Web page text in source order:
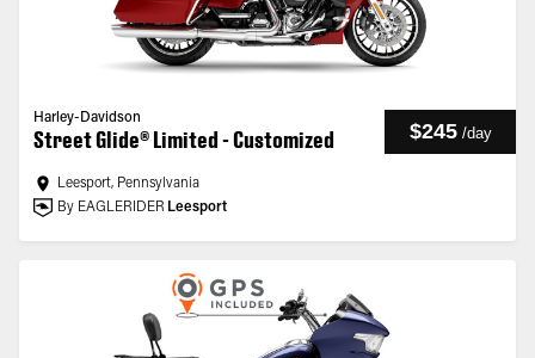
Harley-Davidson
Street Glide® Limited - Customized $245 /day
Leesport, Pennsylvania
By EAGLERIDER Leesport